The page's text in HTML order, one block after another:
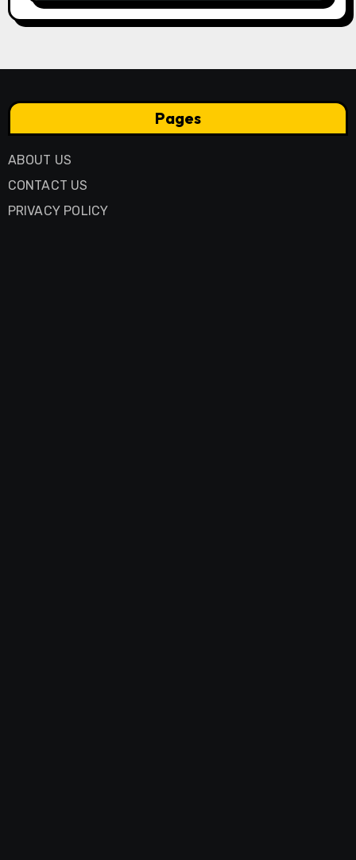
Pages
ABOUT US
CONTACT US
PRIVACY POLICY